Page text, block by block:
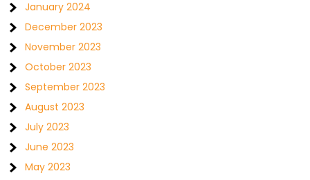
January 2024
December 2023
November 2023
October 2023
September 2023
August 2023
July 2023
June 2023
May 2023